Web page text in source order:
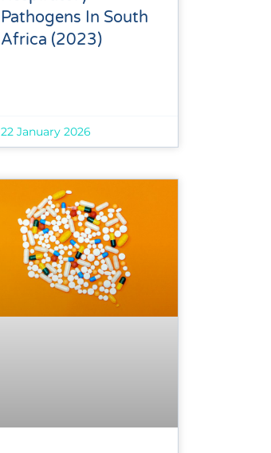
Pathogens In South
Africa (2023)
22 January 2026